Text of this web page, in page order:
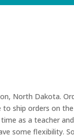
North Dakota.
to ship orders on
as a teacher
some flexibility.